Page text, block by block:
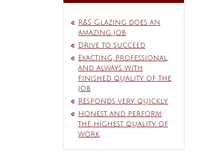
R&S Glazing does an
amazing job
Drive to succeed
Exacting, professional,
and always with
finished quality of the
job
Responds very quickly
Honest and perform
the highest quality of
work